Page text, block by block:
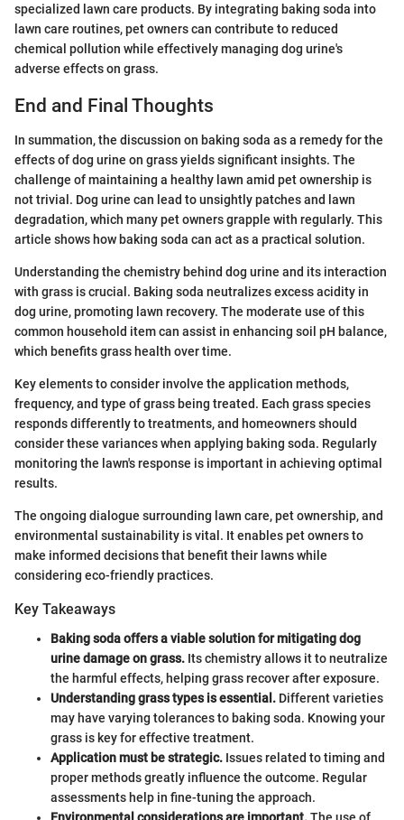
specialized lawn care products. By integrating baking soda into
lawn care routines, pet owners can contribute to reduced
chemical pollution while effectively managing dog urine's
adverse effects on grass.
End and Final Thoughts
In summation, the discussion on baking soda as a remedy for the
effects of dog urine on grass yields significant insights. The
challenge of maintaining a healthy lawn amid pet ownership is
not trivial. Dog urine can lead to unsightly patches and lawn
degradation, which many pet owners grapple with regularly. This
article shows how baking soda can act as a practical solution.
Understanding the chemistry behind dog urine and its interaction
with grass is crucial. Baking soda neutralizes excess acidity in
dog urine, promoting lawn recovery. The moderate use of this
common household item can assist in enhancing soil pH balance,
which benefits grass health over time.
Key elements to consider involve the application methods,
frequency, and type of grass being treated. Each grass species
responds differently to treatments, and homeowners should
consider these variances when applying baking soda. Regularly
monitoring the lawn's response is important in achieving optimal
results.
The ongoing dialogue surrounding lawn care, pet ownership, and
environmental sustainability is vital. It enables pet owners to
make informed decisions that benefit their lawns while
considering eco-friendly practices.
Key Takeaways
Baking soda offers a viable solution for mitigating dog
urine damage on grass. Its chemistry allows it to neutralize
the harmful effects, helping grass recover after exposure.
Understanding grass types is essential. Different varieties
may have varying tolerances to baking soda. Knowing your
grass is key for effective treatment.
Application must be strategic. Issues related to timing and
proper methods greatly influence the outcome. Regular
assessments help in fine-tuning the approach.
Environmental considerations are important. The use of